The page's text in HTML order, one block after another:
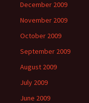
December 2009
November 2009
October 2009
September 2009
August 2009
July 2009
June 2009